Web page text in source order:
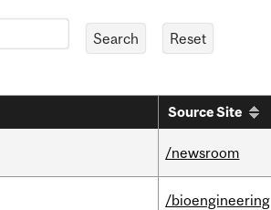
Source Site
/newsroom
/bioengineering